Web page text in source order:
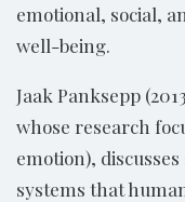
emotional, social,
well-being.
Jaak Panksepp
whose research
emotion),
systems that